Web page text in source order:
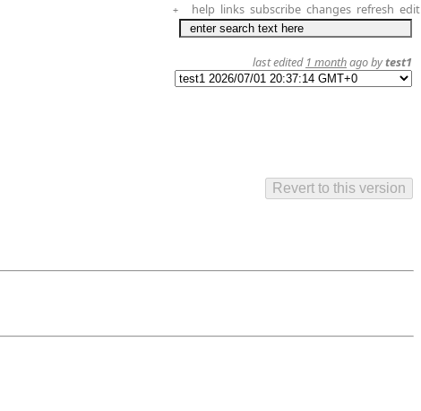
+ help links subscribe changes refresh edit
last edited 1 monthago bytest1